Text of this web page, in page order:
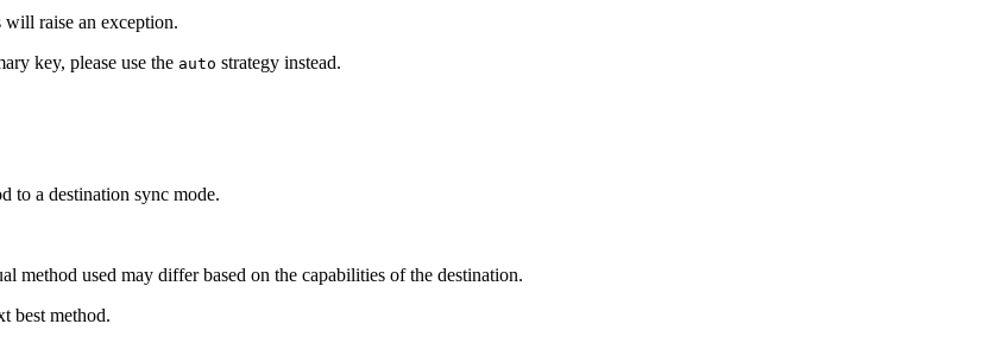
raise an exception.
key, please use the auto strategy instead.
to a destination sync mode.
method used may differ based on the capabilities of the destination.
best method.